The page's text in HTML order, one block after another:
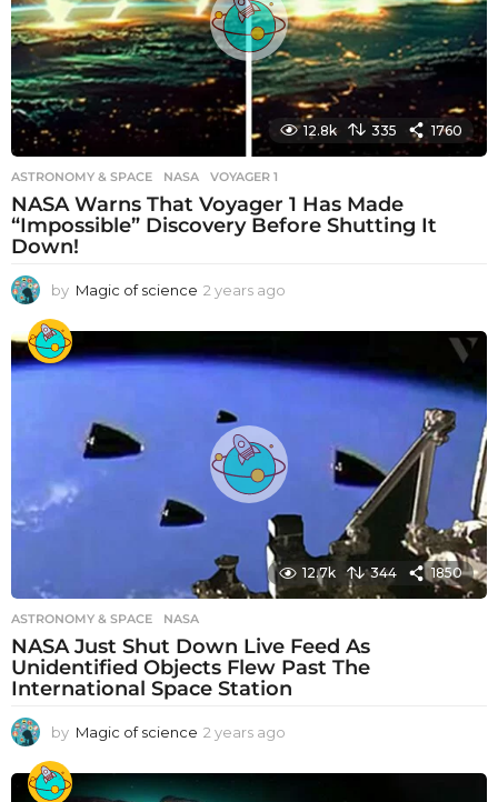
o
12.8k 335 1760
ASTRONOMY & SPACE NASA ,VOYAGER 1
NASA Warns That Voyager 1 Has Made
“Impossible” Discovery Before Shutting It
Down!
by Magic of science 2 years ago
e
a
r
o
12.7k 344 1850
ASTRONOMY & SPACE NASA
NASA Just Shut Down Live Feed As
Unidentified Objects Flew Past The
International Space Station
by Magic of science 2 years ago
e